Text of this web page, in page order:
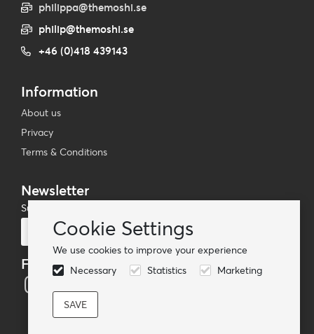
Cookie Settings
We use cookies to improve your experience
Necessary
Statistics Marketing
philippa@themoshi.se
philip@themoshi.se
+46 (0)418 439143
Information
About us
Privacy
Terms & Conditions
Newsletter
Subscribe to our mailing list
Follow us